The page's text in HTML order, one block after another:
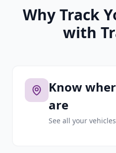
Why Track
with
Know
are
See all your